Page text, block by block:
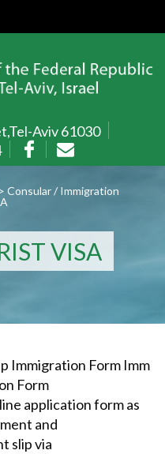
Aviv 61030
> Consular / Immigration
VISA
Immigration Form Imm
Form
application form as
and
slip via